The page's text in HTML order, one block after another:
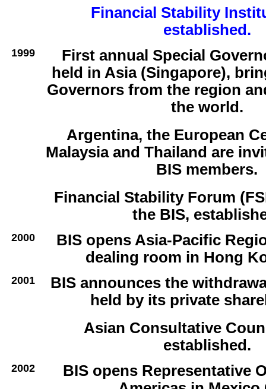
Financial Stability
established.
1999
First annual Special
held in Asia (Singapore),
Governors from the region
the world.
Argentina, the European
Malaysia and Thailand are
BIS members.
Financial Stability Forum
the BIS,
2000
BIS opens Asia-Pacific
dealing room in Hong
2001
BIS announces the
held by its private
Asian Consultative
established.
2002
BIS opens Representative